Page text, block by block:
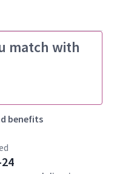
match with
benefits